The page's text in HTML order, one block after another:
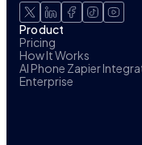
Product
Pricing
How It Works
AI Phone Zapier
Enterprise